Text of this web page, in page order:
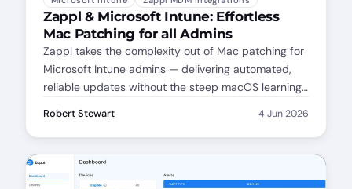
Zappl & Microsoft Intune: Effortless
Mac Patching for all Admins
Zappl takes the complexity out of Mac patching for
Microsoft Intune admins — delivering automated,
reliable updates without the steep macOS learning
covered from day one.
Robert Stewart 4 Jun 2026